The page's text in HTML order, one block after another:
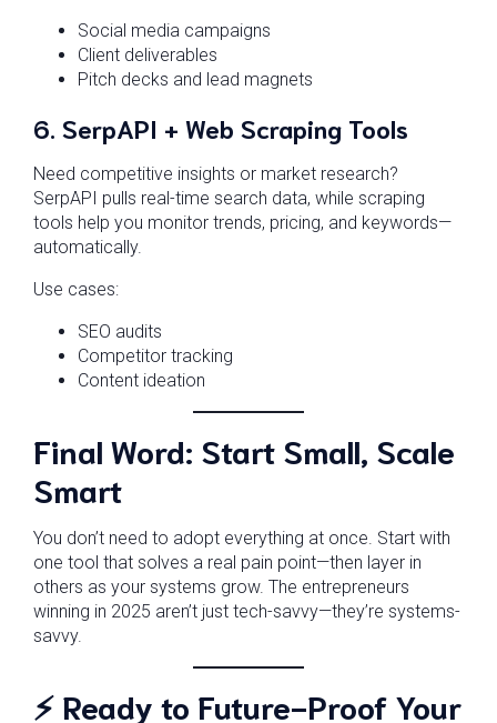
Social media campaigns
Client deliverables
Pitch decks and lead magnets
6. SerpAPI + Web Scraping Tools
Need competitive insights or market research?
SerpAPI pulls real-time search data, while scraping
tools help you monitor trends, pricing, and keywords—
automatically.
Use cases:
SEO audits
Competitor tracking
Content ideation
Final Word: Start Small, Scale
Smart
You don’t need to adopt everything at once. Start with
one tool that solves a real pain point—then layer in
others as your systems grow. The entrepreneurs
winning in 2025 aren’t just tech-savvy—they’re systems-
savvy.
⚡ Ready to Future-Proof Your